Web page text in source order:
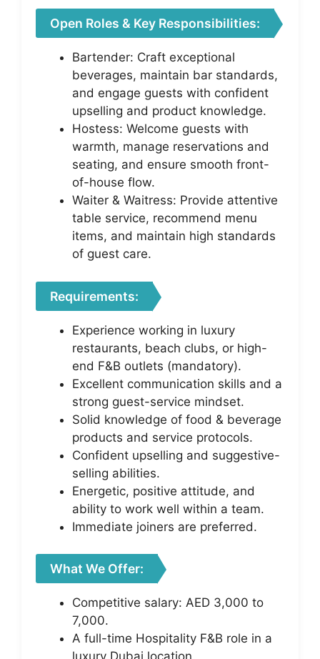
Open Roles & Key Responsibilities:
Bartender: Craft exceptional
beverages, maintain bar standards,
and engage guests with confident
upselling and product knowledge.
Hostess: Welcome guests with
warmth, manage reservations and
seating, and ensure smooth front-
of-house flow.
Waiter & Waitress: Provide attentive
table service, recommend menu
items, and maintain high standards
of guest care.
Requirements:
Experience working in luxury
restaurants, beach clubs, or high-
end F&B outlets (mandatory).
Excellent communication skills and a
strong guest-service mindset.
Solid knowledge of food & beverage
products and service protocols.
Confident upselling and suggestive-
selling abilities.
Energetic, positive attitude, and
ability to work well within a team.
Immediate joiners are preferred.
What We Offer:
Competitive salary: AED 3,000 to
7,000.
A full-time Hospitality F&B role in a
luxury Dubai location.